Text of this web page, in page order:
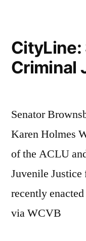
Criminal
Senator
Karen Holmes
of the ACLU
Juvenile Justice
recently
via WCVB